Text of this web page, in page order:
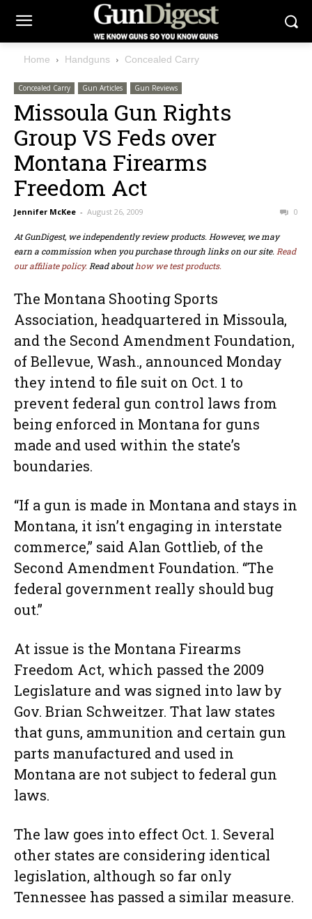
Home Handguns Concealed Carry
Concealed Carry Gun Articles Gun Reviews
Missoula Gun Rights
Group VS Feds over
Montana Firearms
Freedom Act
Jennifer McKee - August 26, 2009 0
At GunDigest, we independently review products. However, we may
earn a commission when you purchase through links on our site. Read
our affiliate policy. Read abouthow we test products.
The Montana Shooting Sports
Association, headquartered in Missoula,
and the Second Amendment Foundation,
of Bellevue, Wash., announced Monday
they intend to file suit on Oct. 1 to
prevent federal gun control laws from
being enforced in Montana for guns
made and used within the state’s
boundaries.
“If a gun is made in Montana and stays in
Montana, it isn’t engaging in interstate
commerce,” said Alan Gottlieb, of the
Second Amendment Foundation. “The
federal government really should bug
out.”
At issue is the Montana Firearms
Freedom Act, which passed the 2009
Legislature and was signed into law by
Gov. Brian Schweitzer. That law states
that guns, ammunition and certain gun
parts manufactured and used in
Montana are not subject to federal gun
laws.
The law goes into effect Oct. 1. Several
other states are considering identical
legislation, although so far only
Tennessee has passed a similar measure.